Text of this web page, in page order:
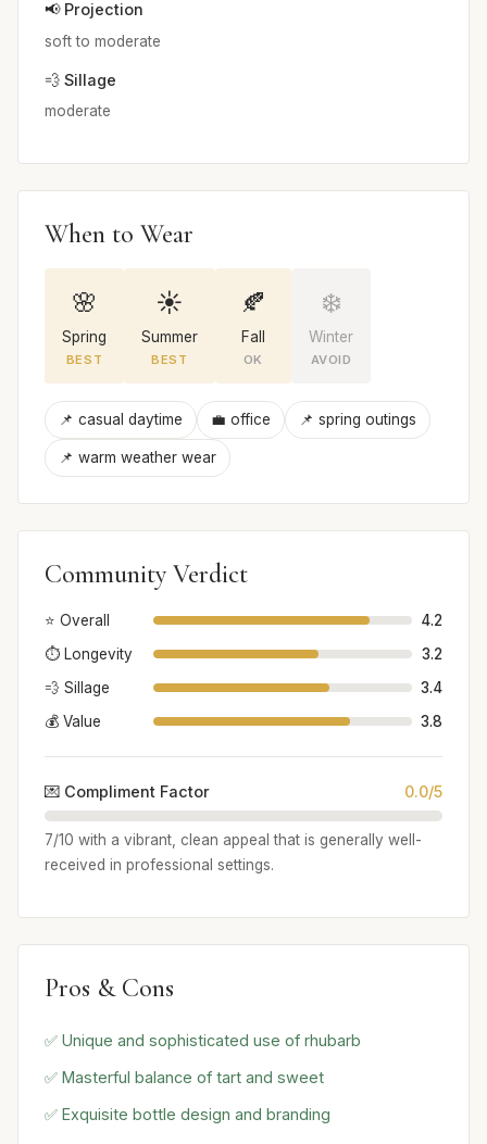
📢 Projection
soft to moderate
💨 Sillage
moderate
When to Wear
🌸
Spring
BEST
☀️
Summer
BEST
🍂
Fall
OK
❄️
Winter
AVOID
📌 casual daytime 💼 office 📌 spring outings
📌 warm weather wear
Community Verdict
⭐ Overall
4.2
⏱️ Longevity
3.2
💨 Sillage
3.4
💰 Value
3.8
💌 Compliment Factor 0.0/5
7/10 with a vibrant, clean appeal that is generally well-
received in professional settings.
Pros & Cons
✅ Unique and sophisticated use of rhubarb
✅ Masterful balance of tart and sweet
✅ Exquisite bottle design and branding